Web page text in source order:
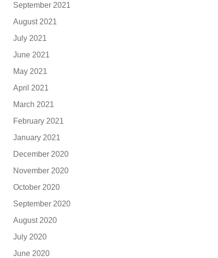
September 2021
August 2021
July 2021
June 2021
May 2021
April 2021
March 2021
February 2021
January 2021
December 2020
November 2020
October 2020
September 2020
August 2020
July 2020
June 2020